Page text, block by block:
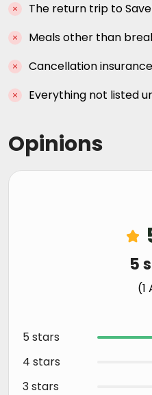
The return trip to
Meals other than
Cancellation
Everything not listed
Opinions
5
(1
5 stars
4 stars
3 stars